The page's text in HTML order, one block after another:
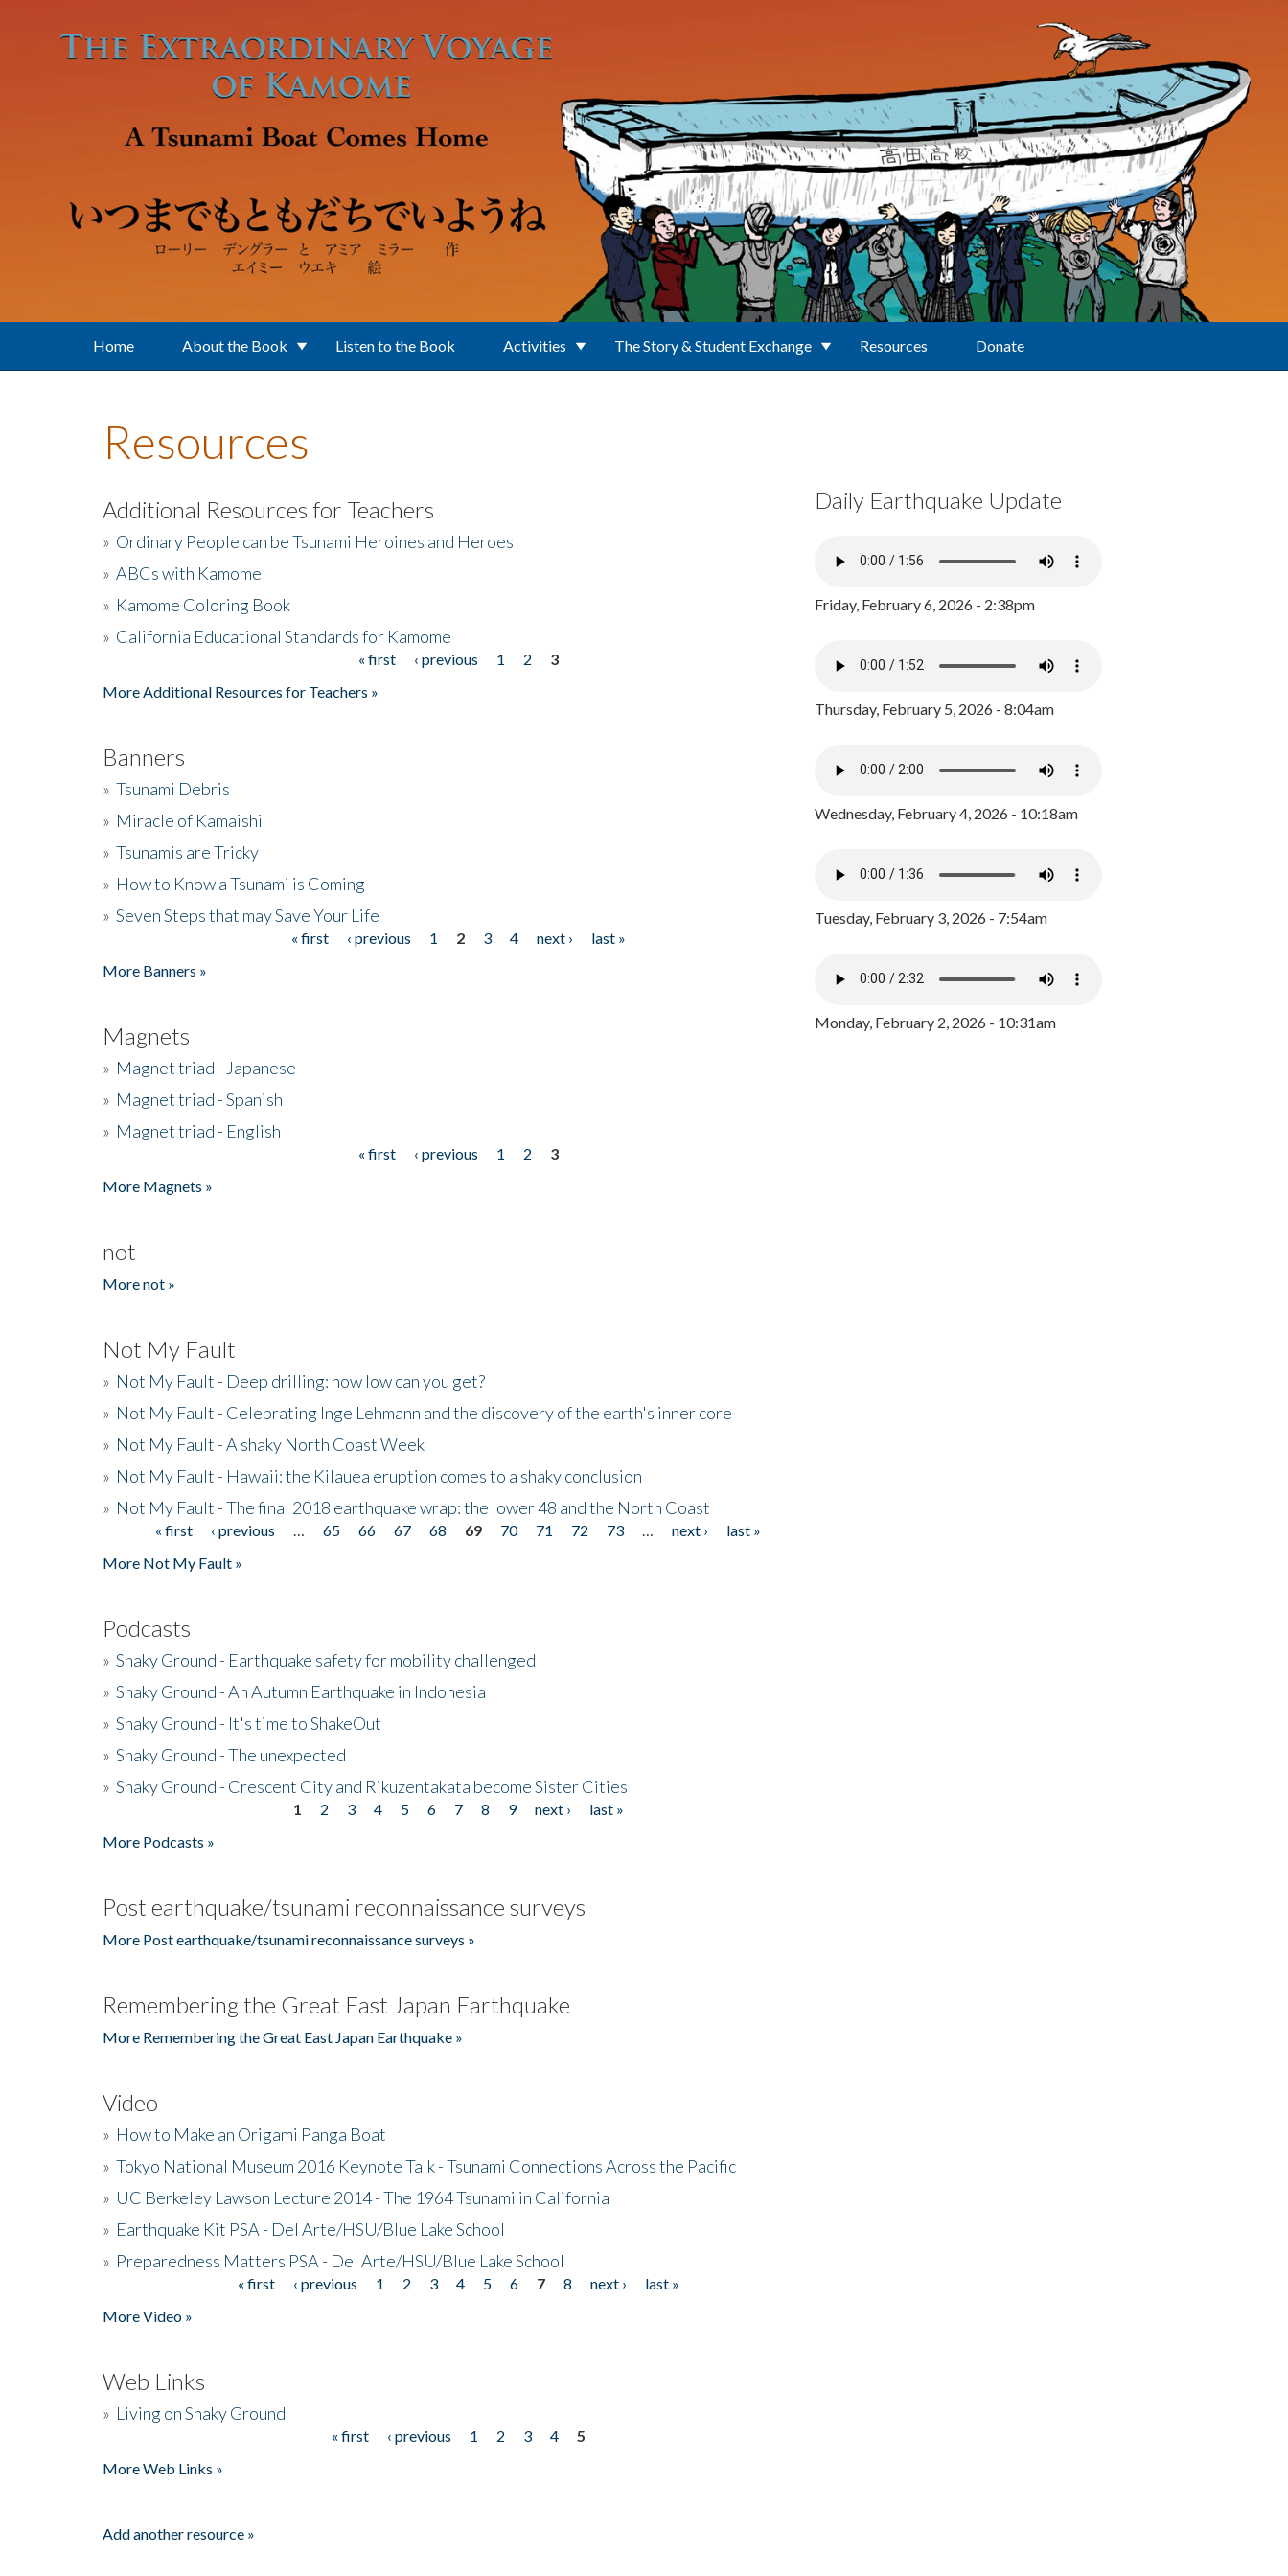
Home About the Book Listen to the Book Activities The Story & Student Exchange Resources Donate
Resources
Additional Resources for Teachers
» Ordinary People can be Tsunami Heroines and Heroes
» ABCs with Kamome
» Kamome Coloring Book
» California Educational Standards for Kamome
« first ‹ previous 1 2
3
More Additional Resources for Teachers »
Banners
» Tsunami Debris
» Miracle of Kamaishi
» Tsunamis are Tricky
» How to Know a Tsunami is Coming
» Seven Steps that may Save Your Life
« first ‹ previous 1 2 3 4 next ›
last »
More Banners »
Magnets
» Magnet triad - Japanese
» Magnet triad - Spanish
» Magnet triad - English
« first ‹ previous 1 2
3
More Magnets »
not
More not »
Not My Fault
» Not My Fault - Deep drilling: how low can you get?
» Not My Fault - Celebrating Inge Lehmann and the discovery of the earth's inner core
» Not My Fault - A shaky North Coast Week
» Not My Fault - Hawaii: the Kilauea eruption comes to a shaky conclusion
» Not My Fault - The final 2018 earthquake wrap: the lower 48 and the North Coast
Pages« first ‹ previous 65 66 67 68 69 70 71 72 73 next ›
last »
More Not My Fault »
Podcasts
» Shaky Ground - Earthquake safety for mobility challenged
» Shaky Ground - An Autumn Earthquake in Indonesia
» Shaky Ground - It's time to ShakeOut
» Shaky Ground - The unexpected
» Shaky Ground - Crescent City and Rikuzentakata become Sister Cities
1 2 3 4 5 6 7 8 9 next ›
last »
More Podcasts »
Post earthquake/tsunami reconnaissance surveys
More Post earthquake/tsunami reconnaissance surveys »
Remembering the Great East Japan Earthquake
More Remembering the Great East Japan Earthquake »
Video
» How to Make an Origami Panga Boat
» Tokyo National Museum 2016 Keynote Talk - Tsunami Connections Across the Pacific
» UC Berkeley Lawson Lecture 2014 - The 1964 Tsunami in California
» Earthquake Kit PSA - Del Arte/HSU/Blue Lake School
» Preparedness Matters PSA - Del Arte/HSU/Blue Lake School
« first ‹ previous 1 2 3 4 5 6 7 8 next ›
last »
More Video »
Web Links
» Living on Shaky Ground
« first ‹ previous 1 2 3 4
5
More Web Links »
Add another resource »
Daily Earthquake Update
Friday, February 6, 2026 - 2:38pm
Thursday, February 5, 2026 - 8:04am
Wednesday, February 4, 2026 - 10:18am
Tuesday, February 3, 2026 - 7:54am
Monday, February 2, 2026 - 10:31am